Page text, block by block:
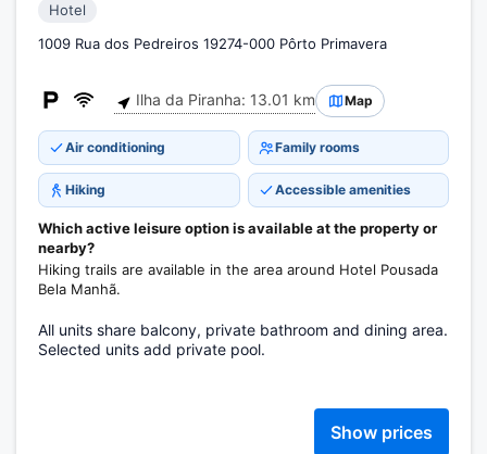
Hotel
1009 Rua dos Pedreiros 19274-000 Pôrto Primavera
Ilha da Piranha: 13.01 km Map
Air conditioning Family rooms
Hiking Accessible amenities
Which active leisure option is available at the property or
nearby?
Hiking trails are available in the area around Hotel Pousada
Bela Manhã.
All units share balcony, private bathroom and dining area.
Selected units add private pool.
Show prices